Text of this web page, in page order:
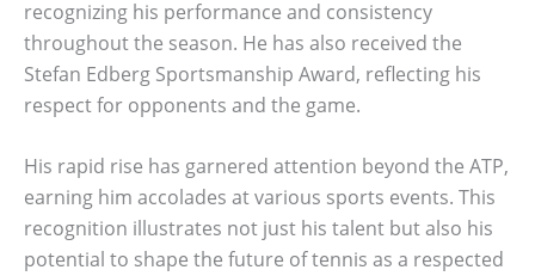
recognizing his performance and consistency
throughout the season. He has also received the
Stefan Edberg Sportsmanship Award, reflecting his
respect for opponents and the game.
His rapid rise has garnered attention beyond the ATP,
earning him accolades at various sports events. This
recognition illustrates not just his talent but also his
potential to shape the future of tennis as a respected